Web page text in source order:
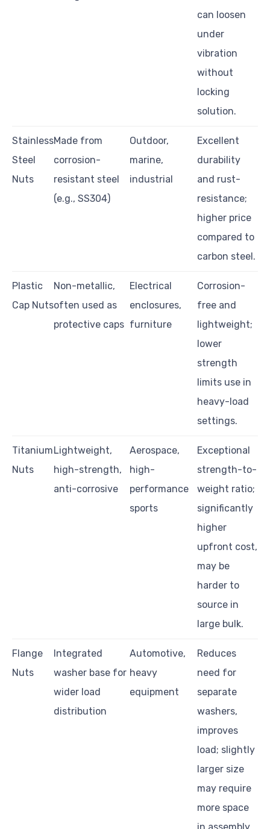
can loosen
under
vibration
without
locking
solution.
Stainless
Steel
Nuts
Made from
corrosion-
resistant steel
(e.g., SS304)
Outdoor,
marine,
industrial
Excellent
durability
and rust-
resistance;
higher price
compared to
carbon steel.
Plastic
Cap Nuts
Non-metallic,
often used as
protective caps
Electrical
enclosures,
furniture
Corrosion-
free and
lightweight;
lower
strength
limits use in
heavy-load
settings.
Titanium
Nuts
Lightweight,
high-strength,
anti-corrosive
Aerospace,
high-
performance
sports
Exceptional
strength-to-
weight ratio;
significantly
higher
upfront cost,
may be
harder to
source in
large bulk.
Flange
Nuts
Integrated
washer base for
wider load
distribution
Automotive,
heavy
equipment
Reduces
need for
separate
washers,
improves
load; slightly
larger size
may require
more space